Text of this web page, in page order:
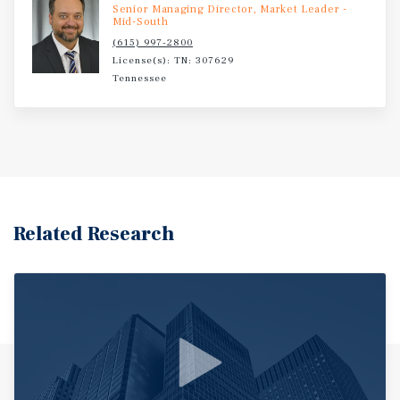
Senior Managing Director, Market Leader -
Mid-South
(615) 997-2800
License(s): TN: 307629
Tennessee
Related Research